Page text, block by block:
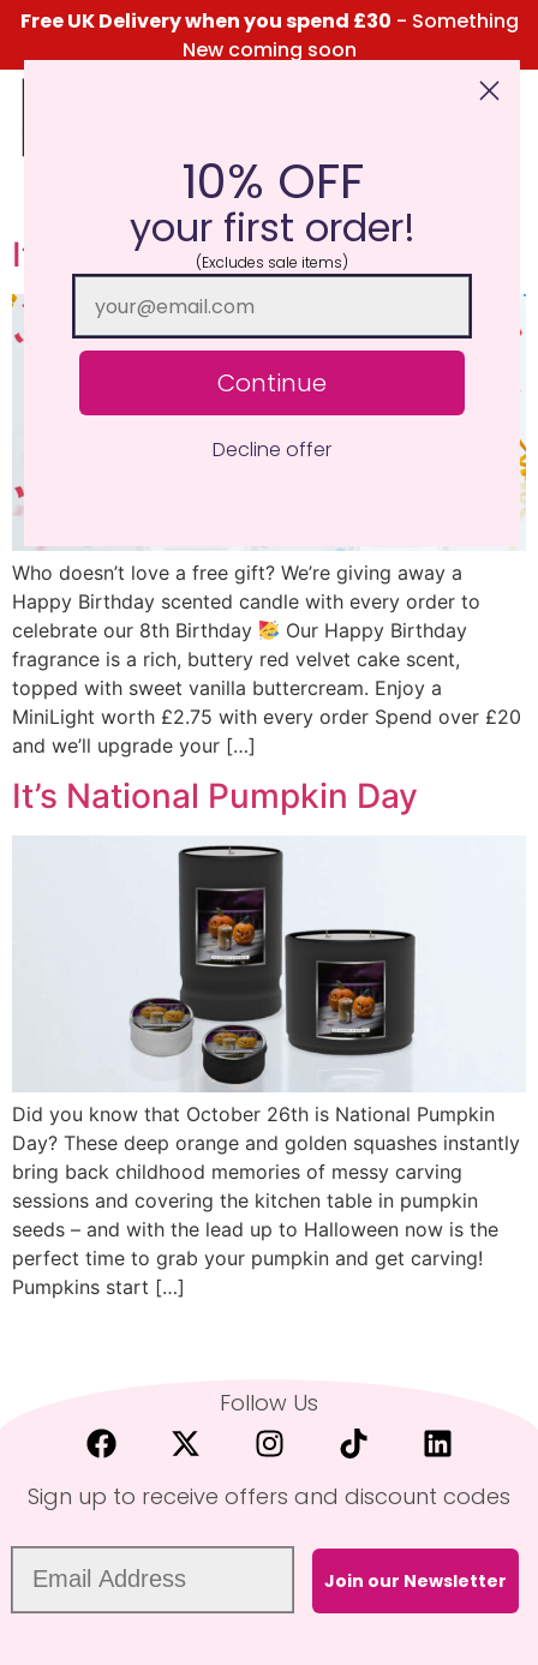
content
Free UK Delivery when you spend £30 - Something
New coming soon
Click Here for the Menu
It’s our 8th Birthday!
Who doesn’t love a free gift? We’re giving away a
Happy Birthday scented candle with every order to
celebrate our 8th Birthday
Our Happy Birthday
fragrance is a rich, buttery red velvet cake scent,
topped with sweet vanilla buttercream. Enjoy a
MiniLight worth £2.75 with every order Spend over £20
and we’ll upgrade your […]
It’s National Pumpkin Day
Did you know that October 26th is National Pumpkin
Day? These deep orange and golden squashes instantly
bring back childhood memories of messy carving
sessions and covering the kitchen table in pumpkin
seeds – and with the lead up to Halloween now is the
perfect time to grab your pumpkin and get carving!
Pumpkins start […]
Follow Us
Sign up to receive offers and discount codes
Join our Newsletter
10% OFF
your first order!
(Excludes sale items)
Continue
Decline offer